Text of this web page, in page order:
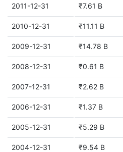
2011-12-31 ₹7.61 B
2010-12-31 ₹11.11 B
2009-12-31 ₹14.78 B
2008-12-31 ₹0.61 B
2007-12-31 ₹2.62 B
2006-12-31 ₹1.37 B
2005-12-31 ₹5.29 B
2004-12-31 ₹9.54 B